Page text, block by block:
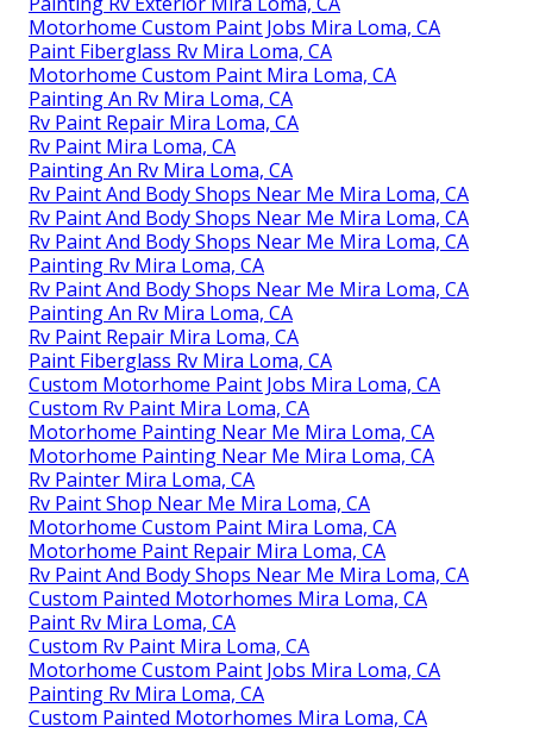
Motorhome Custom Paint Jobs Mira Loma, CA
Paint Fiberglass Rv Mira Loma, CA
Motorhome Custom Paint Mira Loma, CA
Painting An Rv Mira Loma, CA
Rv Paint Repair Mira Loma, CA
Rv Paint Mira Loma, CA
Painting An Rv Mira Loma, CA
Rv Paint And Body Shops Near Me Mira Loma, CA
Rv Paint And Body Shops Near Me Mira Loma, CA
Rv Paint And Body Shops Near Me Mira Loma, CA
Painting Rv Mira Loma, CA
Rv Paint And Body Shops Near Me Mira Loma, CA
Painting An Rv Mira Loma, CA
Rv Paint Repair Mira Loma, CA
Paint Fiberglass Rv Mira Loma, CA
Custom Motorhome Paint Jobs Mira Loma, CA
Custom Rv Paint Mira Loma, CA
Motorhome Painting Near Me Mira Loma, CA
Motorhome Painting Near Me Mira Loma, CA
Rv Painter Mira Loma, CA
Rv Paint Shop Near Me Mira Loma, CA
Motorhome Custom Paint Mira Loma, CA
Motorhome Paint Repair Mira Loma, CA
Rv Paint And Body Shops Near Me Mira Loma, CA
Custom Painted Motorhomes Mira Loma, CA
Paint Rv Mira Loma, CA
Custom Rv Paint Mira Loma, CA
Motorhome Custom Paint Jobs Mira Loma, CA
Painting Rv Mira Loma, CA
Custom Painted Motorhomes Mira Loma, CA